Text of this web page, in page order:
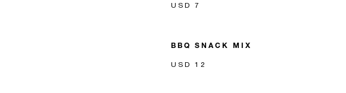
USD 7
BBQ SNACK MIX
USD 12